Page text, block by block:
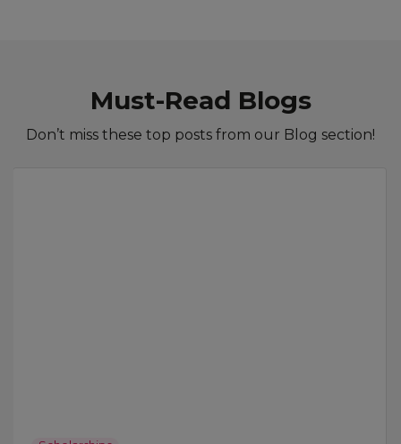
Must-Read Blogs
Don’t miss these top posts from our Blog section!